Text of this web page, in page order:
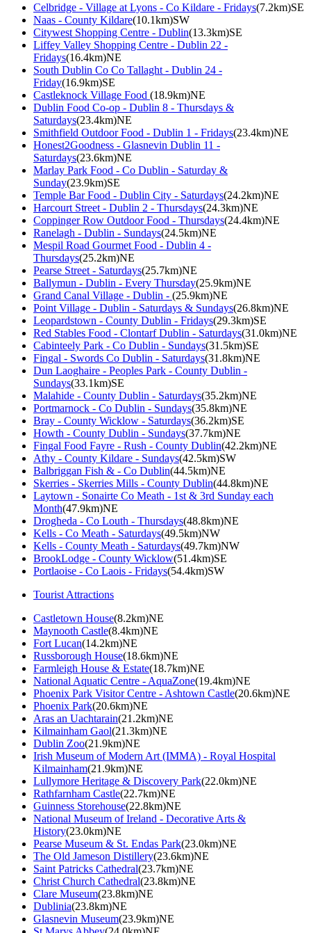
Celbridge - Village at Lyons - Co Kildare - Fridays(7.2km)SE
Naas - County Kildare(10.1km)SW
Citywest Shopping Centre - Dublin(13.3km)SE
Liffey Valley Shopping Centre - Dublin 22 -
Fridays(16.4km)NE
South Dublin Co Co Tallaght - Dublin 24 -
Friday(16.9km)SE
Castleknock Village Food (18.9km)NE
Dublin Food Co-op - Dublin 8 - Thursdays &
Saturdays(23.4km)NE
Smithfield Outdoor Food - Dublin 1 - Fridays(23.4km)NE
Honest2Goodness - Glasnevin Dublin 11 -
Saturdays(23.6km)NE
Marlay Park Food - Co Dublin - Saturday &
Sunday(23.9km)SE
Temple Bar Food - Dublin City - Saturdays(24.2km)NE
Harcourt Street - Dublin 2 - Thursdays(24.3km)NE
Coppinger Row Outdoor Food - Thursdays(24.4km)NE
Ranelagh - Dublin - Sundays(24.5km)NE
Mespil Road Gourmet Food - Dublin 4 -
Thursdays(25.2km)NE
Pearse Street - Saturdays(25.7km)NE
Ballymun - Dublin - Every Thursday(25.9km)NE
Grand Canal Village - Dublin - (25.9km)NE
Point Village - Dublin - Saturdays & Sundays(26.8km)NE
Leopardstown - County Dublin - Fridays(29.3km)SE
Red Stables Food - Clontarf Dublin - Saturdays(31.0km)NE
Cabinteely Park - Co Dublin - Sundays(31.5km)SE
Fingal - Swords Co Dublin - Saturdays(31.8km)NE
Dun Laoghaire - Peoples Park - County Dublin -
Sundays(33.1km)SE
Malahide - County Dublin - Saturdays(35.2km)NE
Portmarnock - Co Dublin - Sundays(35.8km)NE
Bray - County Wicklow - Saturdays(36.2km)SE
Howth - County Dublin - Sundays(37.7km)NE
Fingal Food Fayre - Rush - County Dublin(42.2km)NE
Athy - County Kildare - Sundays(42.5km)SW
Balbriggan Fish & - Co Dublin(44.5km)NE
Skerries - Skerries Mills - County Dublin(44.8km)NE
Laytown - Sonairte Co Meath - 1st & 3rd Sunday each
Month(47.9km)NE
Drogheda - Co Louth - Thursdays(48.8km)NE
Kells - Co Meath - Saturdays(49.5km)NW
Kells - County Meath - Saturdays(49.7km)NW
BrookLodge - County Wicklow(51.4km)SE
Portlaoise - Co Laois - Fridays(54.4km)SW
Tourist Attractions
Castletown House(8.2km)NE
Maynooth Castle(8.4km)NE
Fort Lucan(14.2km)NE
Russborough House(18.6km)NE
Farmleigh House & Estate(18.7km)NE
National Aquatic Centre - AquaZone(19.4km)NE
Phoenix Park Visitor Centre - Ashtown Castle(20.6km)NE
Phoenix Park(20.6km)NE
Aras an Uachtarain(21.2km)NE
Kilmainham Gaol(21.3km)NE
Dublin Zoo(21.9km)NE
Irish Museum of Modern Art (IMMA) - Royal Hospital
Kilmainham(21.9km)NE
Lullymore Heritage & Discovery Park(22.0km)NE
Rathfarnham Castle(22.7km)NE
Guinness Storehouse(22.8km)NE
National Museum of Ireland - Decorative Arts &
History(23.0km)NE
Pearse Museum & St. Endas Park(23.0km)NE
The Old Jameson Distillery(23.6km)NE
Saint Patricks Cathedral(23.7km)NE
Christ Church Cathedral(23.8km)NE
Clare Museum(23.8km)NE
Dublinia(23.8km)NE
Glasnevin Museum(23.9km)NE